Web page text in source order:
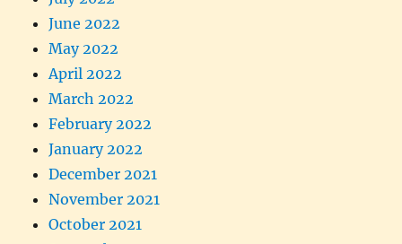
June 2022
May 2022
April 2022
March 2022
February 2022
January 2022
December 2021
November 2021
October 2021